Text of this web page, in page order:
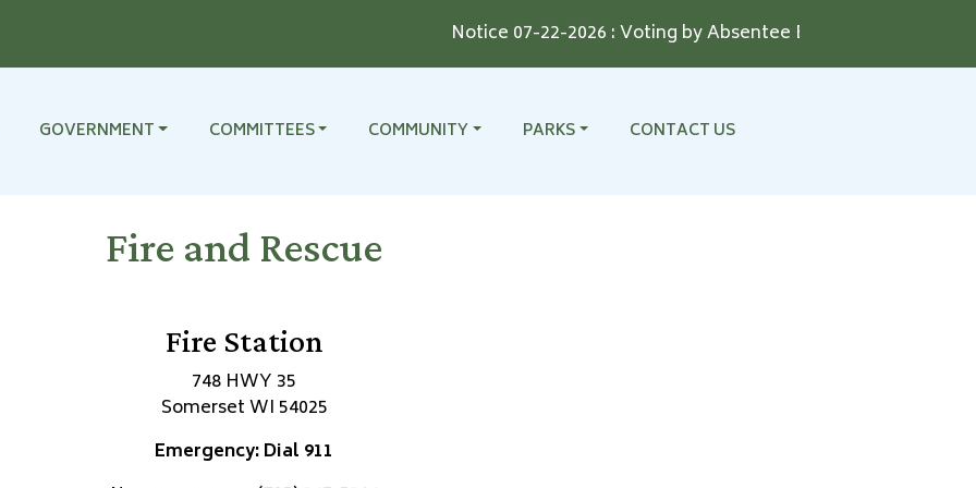
Notice 07-22-2026 : Voting by Absentee Ballot for the August
NAVIGATE TO
GOVERNMENT NAVIGATE TO
COMMITTEES NAVIGATE TO
COMMUNITY NAVIGATE TO
PARKS NAVIGATE TO
CONTACT US
Fire and Rescue
Fire Station
748 HWY 35
Somerset WI 54025
Emergency: Dial 911